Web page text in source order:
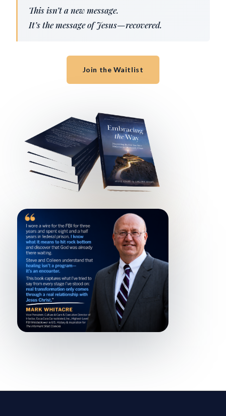
This isn’t a new message.
It’s the message of Jesus—recovered.
Join the Waitlist